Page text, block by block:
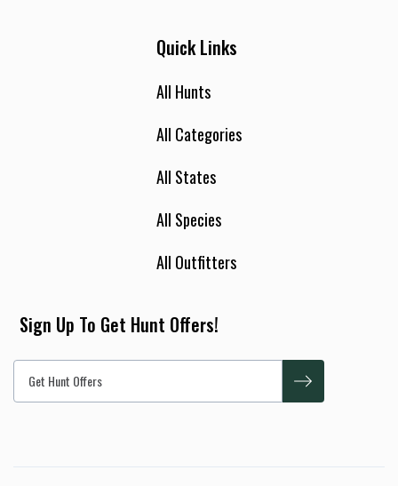
Quick Links
All Hunts
All Categories
All States
All Species
All Outfitters
Sign Up To Get Hunt Offers!